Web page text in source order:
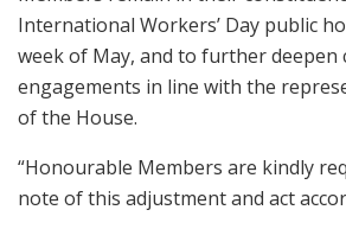
International Workers’ Day public
week of May, and to further deepen
engagements in line with the
of the House.
“Honourable Members are kindly
note of this adjustment and act